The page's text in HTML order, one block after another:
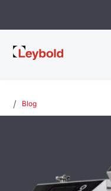
Leybold
Blog